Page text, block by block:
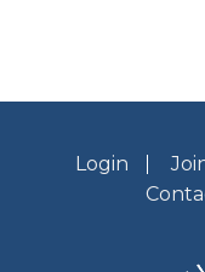
Login